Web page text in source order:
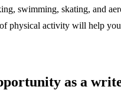
swimming, skating, and
physical activity will help
as a